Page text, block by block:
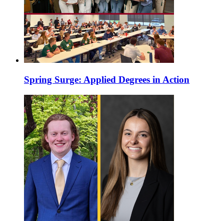
Spring Surge: Applied Degrees in Action